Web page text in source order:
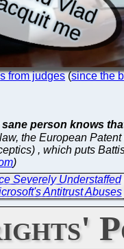
from judges(since the
sane person knows
the European
, which puts
)
Severely Understaffed|
Antitrust Abuses